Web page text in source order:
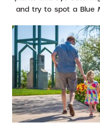
and try to spot a Blue